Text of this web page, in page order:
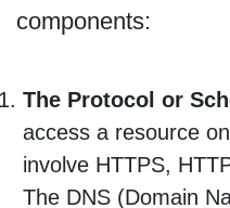
components:
The Protocol or
access a resource
involve HTTPS,
The DNS (Domain